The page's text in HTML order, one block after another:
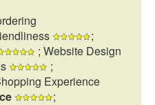
;
; Website Design
;
Experience
;